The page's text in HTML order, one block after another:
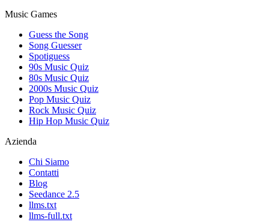
Music Games
Guess the Song
Song Guesser
Spotiguess
90s Music Quiz
80s Music Quiz
2000s Music Quiz
Pop Music Quiz
Rock Music Quiz
Hip Hop Music Quiz
Azienda
Chi Siamo
Contatti
Blog
Seedance 2.5
llms.txt
llms-full.txt